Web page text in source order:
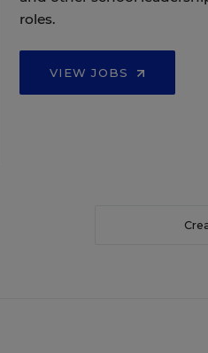
roles.
VIEW JOBS